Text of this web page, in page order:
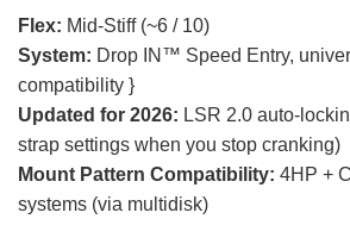
Flex: Mid-Stiff (~6 / 10)
System: Drop IN™ Speed Entry,
compatibility }
Updated for 2026: LSR 2.0 auto-
strap settings when you stop cranking)
Mount Pattern Compatibility: 4HP +
systems (via multidisk)